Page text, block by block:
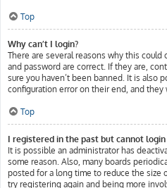
Top
Why can’t I login?
There are several reasons why this could
and password are correct. If they are,
sure you haven’t been banned. It is also
configuration error on their end, and they
Top
I registered in the past but cannot login
It is possible an administrator has
some reason. Also, many boards
posted for a long time to reduce the size
try registering again and being more